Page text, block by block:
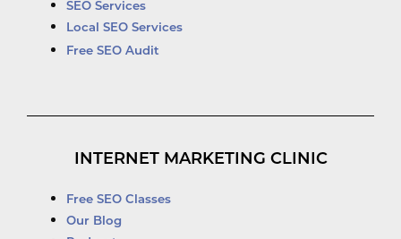
SEO Services
Local SEO Services
Free SEO Audit
INTERNET MARKETING CLINIC
Free SEO Classes
Our Blog